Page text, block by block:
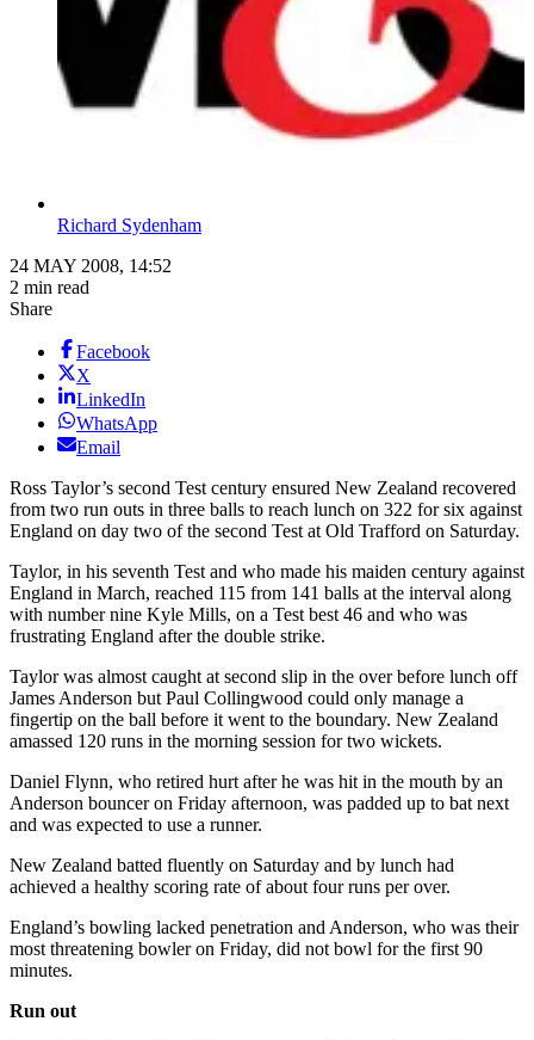
Richard Sydenham
24 MAY 2008, 14:52
2 min read
Share
Facebook
X
LinkedIn
WhatsApp
Email
Ross Taylor’s second Test century ensured New Zealand recovered
from two run outs in three balls to reach lunch on 322 for six against
England on day two of the second Test at Old Trafford on Saturday.
Taylor, in his seventh Test and who made his maiden century against
England in March, reached 115 from 141 balls at the interval along
with number nine Kyle Mills, on a Test best 46 and who was
frustrating England after the double strike.
Taylor was almost caught at second slip in the over before lunch off
James Anderson but Paul Collingwood could only manage a
fingertip on the ball before it went to the boundary. New Zealand
amassed 120 runs in the morning session for two wickets.
Daniel Flynn, who retired hurt after he was hit in the mouth by an
Anderson bouncer on Friday afternoon, was padded up to bat next
and was expected to use a runner.
New Zealand batted fluently on Saturday and by lunch had
achieved a healthy scoring rate of about four runs per over.
England’s bowling lacked penetration and Anderson, who was their
most threatening bowler on Friday, did not bowl for the first 90
minutes.
Run out